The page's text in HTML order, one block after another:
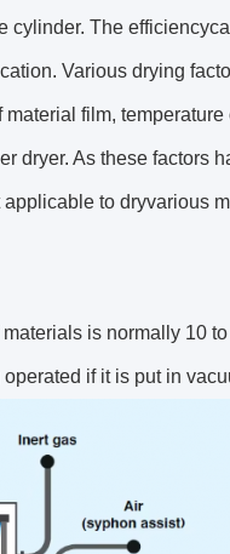
cylinder. The
Various drying
film,
dryer. As these factors
to dryvarious
is normally 10
if it is put in